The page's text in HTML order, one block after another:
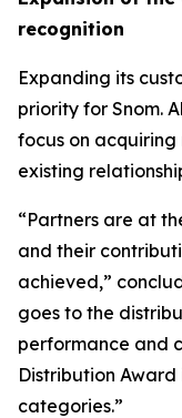
recognition
Expanding its
priority for Snom.
focus on acquiring
existing
“Partners are at
and their
achieved,”
goes to the
performance and
Distribution
categories.”